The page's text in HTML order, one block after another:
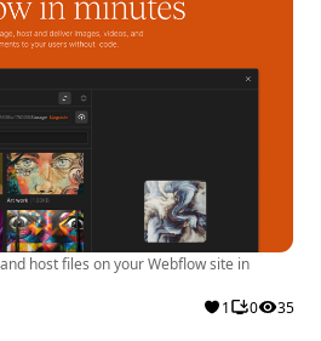
host files on your Webflow site in
1 0 35